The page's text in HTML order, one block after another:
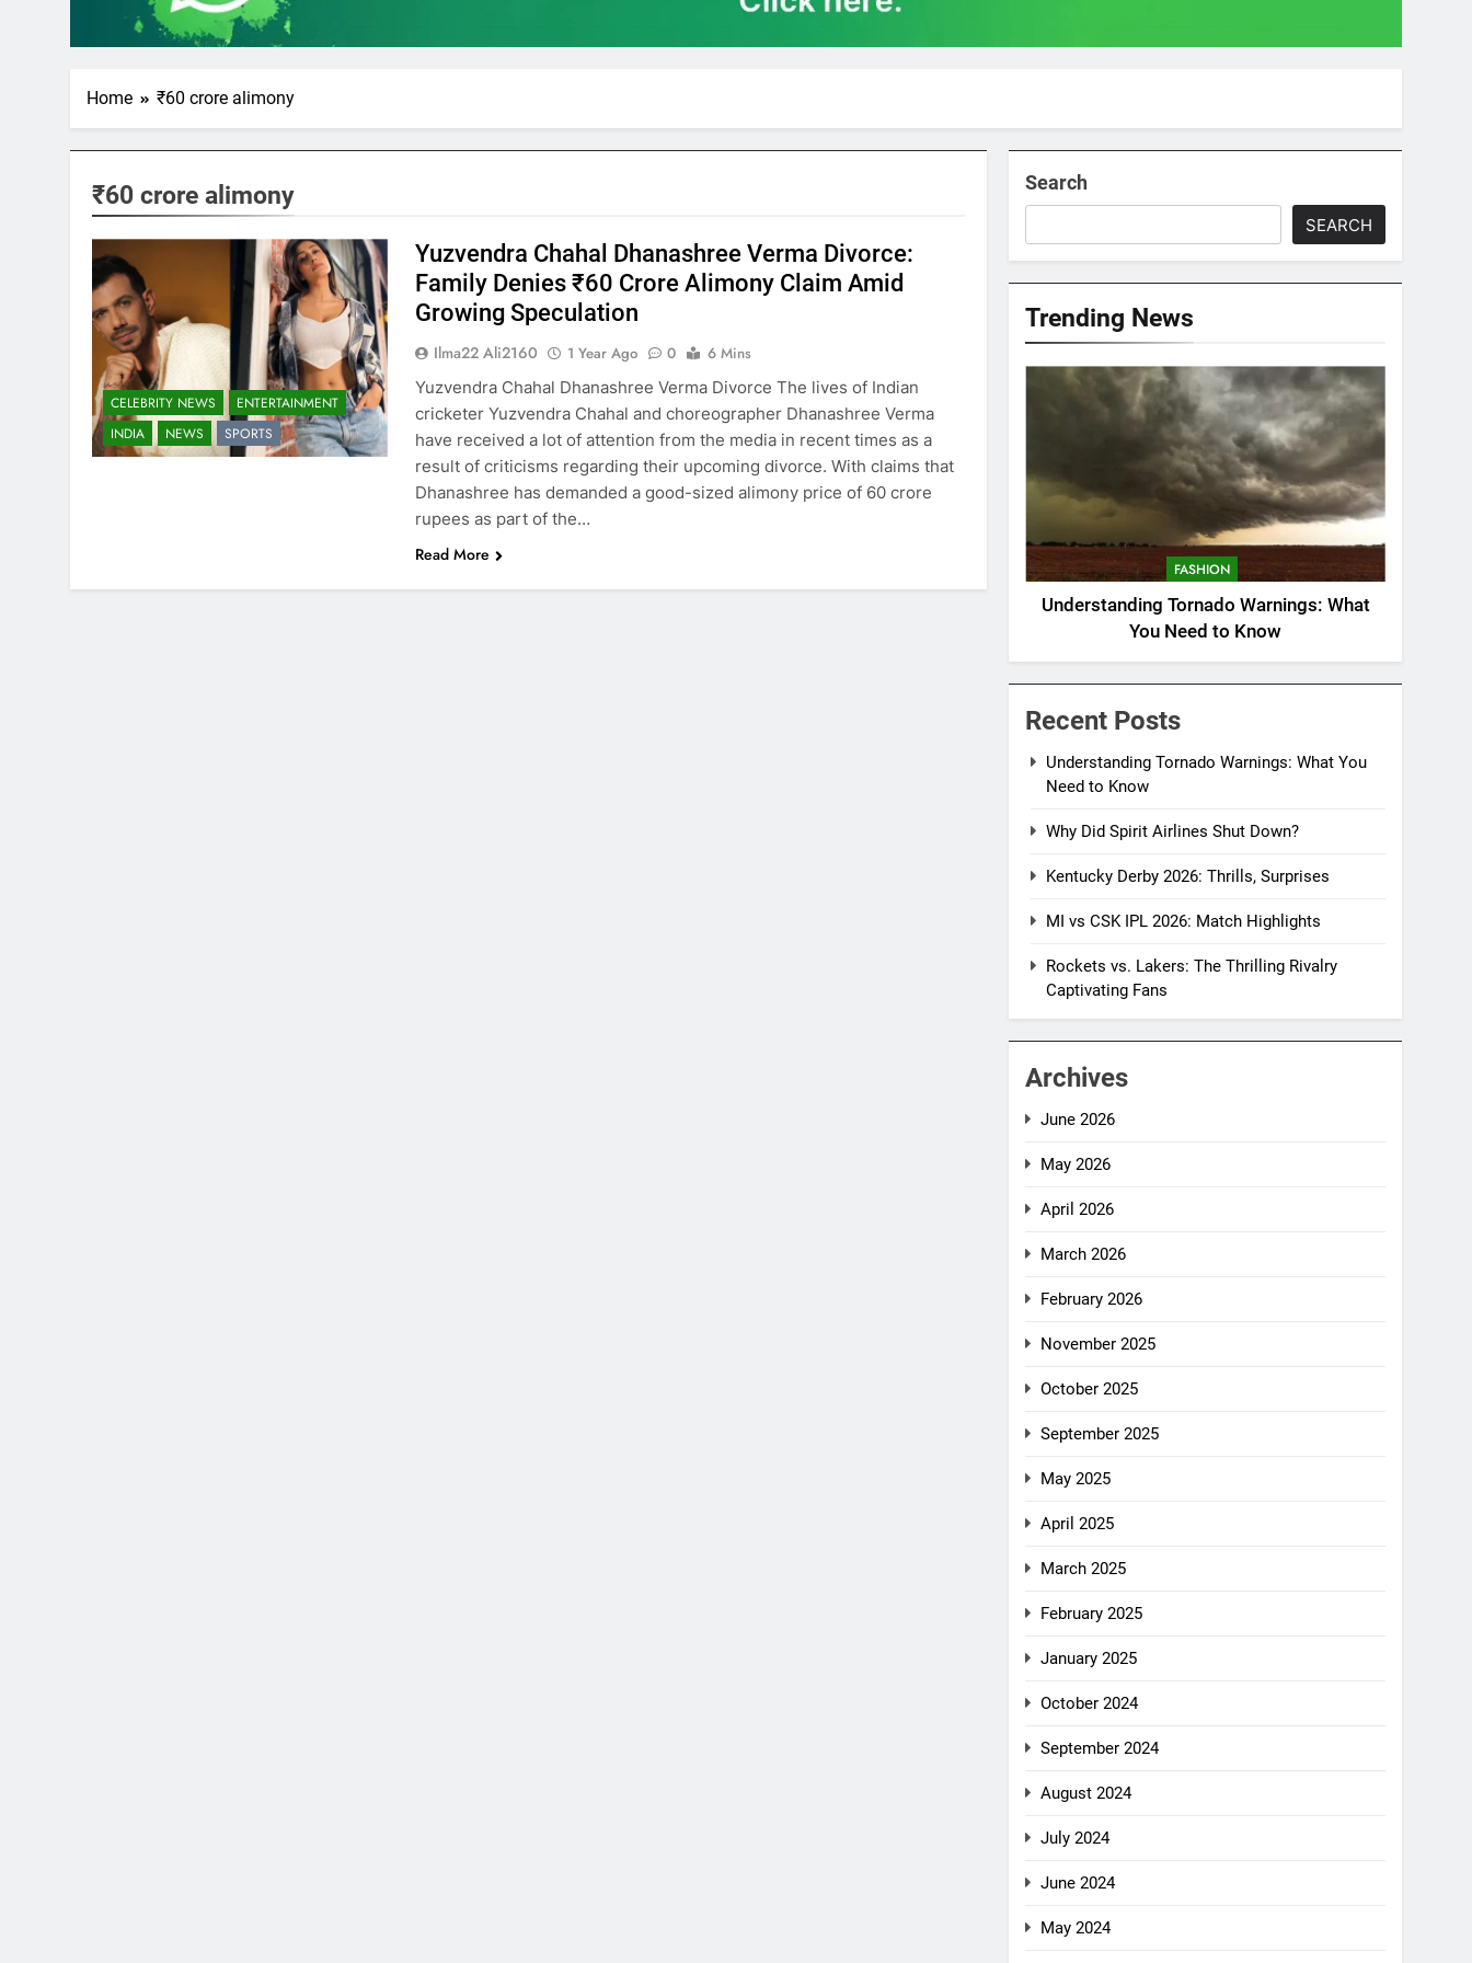
Home ₹60 crore alimony
₹60 crore alimony
CELEBRITY NEWS
ENTERTAINMENT
INDIA
NEWS SPORTS
Yuzvendra Chahal Dhanashree Verma Divorce:
Family Denies ₹60 Crore Alimony Claim Amid
Growing Speculation
Ilma22 Ali2160 1 Year Ago 0
6 Mins
Yuzvendra Chahal Dhanashree Verma Divorce The lives of Indian
cricketer Yuzvendra Chahal and choreographer Dhanashree Verma
have received a lot of attention from the media in recent times as a
result of criticisms regarding their upcoming divorce. With claims that
Dhanashree has demanded a good-sized alimony price of 60 crore
rupees as part of the…
Read More
Search
SEARCH
Trending News
FASHION
Understanding Tornado Warnings: What
You Need to Know
Recent Posts
Understanding Tornado Warnings: What You
Need to Know
Why Did Spirit Airlines Shut Down?
Kentucky Derby 2026: Thrills, Surprises
MI vs CSK IPL 2026: Match Highlights
Rockets vs. Lakers: The Thrilling Rivalry
Captivating Fans
Archives
June 2026
May 2026
April 2026
March 2026
February 2026
November 2025
October 2025
September 2025
May 2025
April 2025
March 2025
February 2025
January 2025
October 2024
September 2024
August 2024
July 2024
June 2024
May 2024